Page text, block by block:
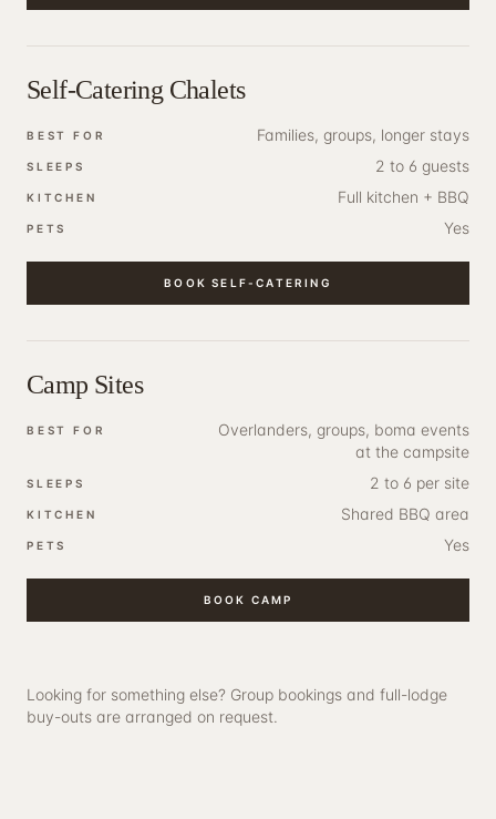
Self-Catering Chalets
BEST FOR Families, groups, longer stays
SLEEPS 2 to 6 guests
KITCHEN Full kitchen + BBQ
PETS Yes
BOOKSELF-CATERING
Camp Sites
BEST FOR
Overlanders, groups, boma events
at the campsite
SLEEPS 2 to 6 per site
KITCHEN Shared BBQ area
PETS Yes
BOOK CAMP
Looking for something else? Group bookings and full-lodge
buy-outs are arranged on request.